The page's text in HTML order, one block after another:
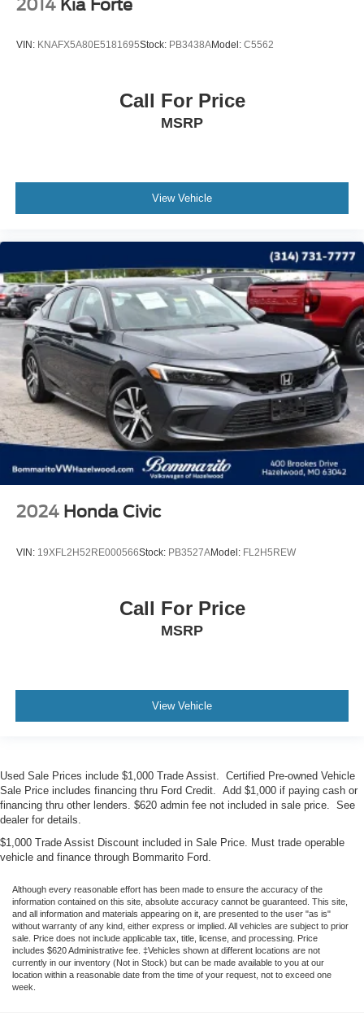
2014 Kia Forte
VIN: KNAFX5A80E5181695Stock: PB3438AModel: C5562
Call For Price
MSRP
View Vehicle
2024 Honda Civic
VIN: 19XFL2H52RE000566Stock: PB3527AModel: FL2H5REW
Call For Price
MSRP
View Vehicle
Used Sale Prices include $1,000 Trade Assist. Certified Pre-owned Vehicle
Sale Price includes financing thru Ford Credit. Add $1,000 if paying cash or
financing thru other lenders. $620 admin fee not included in sale price. See
dealer for details.
$1,000 Trade Assist Discount included in Sale Price. Must trade operable
vehicle and finance through Bommarito Ford.
Although every reasonable effort has been made to ensure the accuracy of the
information contained on this site, absolute accuracy cannot be guaranteed. This site,
and all information and materials appearing on it, are presented to the user "as is"
without warranty of any kind, either express or implied. All vehicles are subject to prior
sale. Price does not include applicable tax, title, license, and processing. Price
includes $620 Administrative fee. ‡Vehicles shown at different locations are not
currently in our inventory (Not in Stock) but can be made available to you at our
location within a reasonable date from the time of your request, not to exceed one
week.